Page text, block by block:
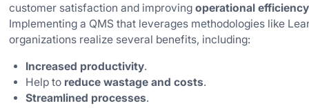
customer satisfaction and improvingoperational efficiency
Implementing a QMS that leverages methodologies like
organizations realize several benefits, including:
Increased productivity.
Help to reduce wastage and costs.
Streamlined processes.